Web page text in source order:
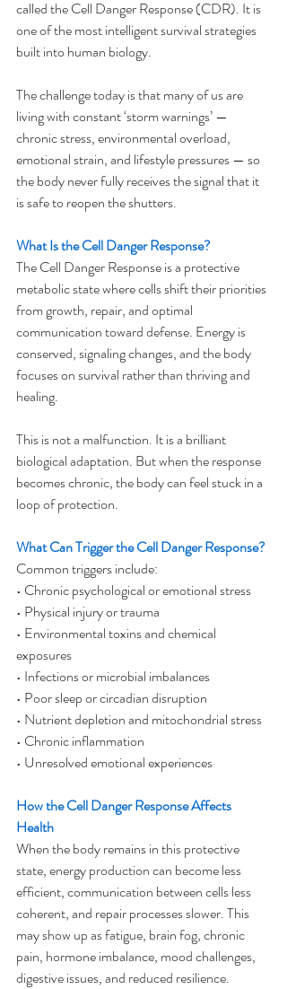
called the Cell Danger Response (CDR). It is
one of the most intelligent survival strategies
built into human biology.
The challenge today is that many of us are
living with constant ‘storm warnings’ —
chronic stress, environmental overload,
emotional strain, and lifestyle pressures — so
the body never fully receives the signal that it
is safe to reopen the shutters.
What Is the Cell Danger Response?
The Cell Danger Response is a protective
metabolic state where cells shift their priorities
from growth, repair, and optimal
communication toward defense. Energy is
conserved, signaling changes, and the body
focuses on survival rather than thriving and
healing.
This is not a malfunction. It is a brilliant
biological adaptation. But when the response
becomes chronic, the body can feel stuck in a
loop of protection.
What Can Trigger the Cell Danger Response?
Common triggers include:
• Chronic psychological or emotional stress
• Physical injury or trauma
• Environmental toxins and chemical
exposures
• Infections or microbial imbalances
• Poor sleep or circadian disruption
• Nutrient depletion and mitochondrial stress
• Chronic inflammation
• Unresolved emotional experiences
How the Cell Danger Response Affects
Health
When the body remains in this protective
state, energy production can become less
efficient, communication between cells less
coherent, and repair processes slower. This
may show up as fatigue, brain fog, chronic
pain, hormone imbalance, mood challenges,
digestive issues, and reduced resilience.